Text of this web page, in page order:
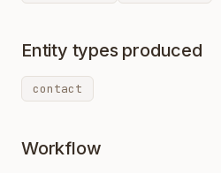
Entity types produced
contact
Workflow